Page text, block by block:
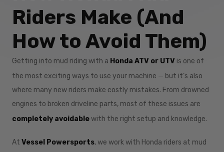
Riders Make (And
How to Avoid Them)
Getting into mud riding with a Honda ATV or UTV is one of
the most exciting ways to use your machine — but it’s also
where many new riders make costly mistakes. From drowned
engines to broken driveline parts, most of these issues are
completely avoidablewith the right setup and knowledge.
At Vessel Powersports, we work with Honda riders at mud